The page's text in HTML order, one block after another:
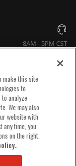
8AM - 5PM CST
make this site
to
analyze
We may also
website with
any time, you
on the right.